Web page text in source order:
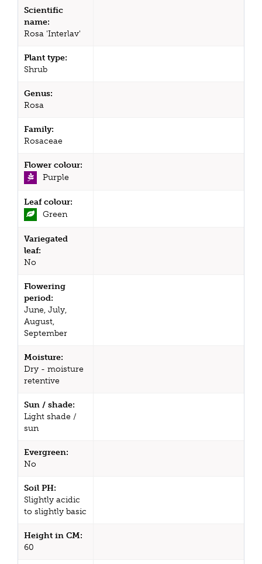
Scientific
name:
Rosa 'Interlav'
Plant type:
Shrub
Genus:
Rosa
Family:
Rosaceae
Flower colour:
Purple
Leaf colour:
Green
Variegated
leaf:
No
Flowering
period:
June, July,
August,
September
Moisture:
Dry - moisture
retentive
Sun / shade:
Light shade /
sun
Evergreen:
No
Soil PH:
Slightly acidic
to slightly basic
Height in CM:
60